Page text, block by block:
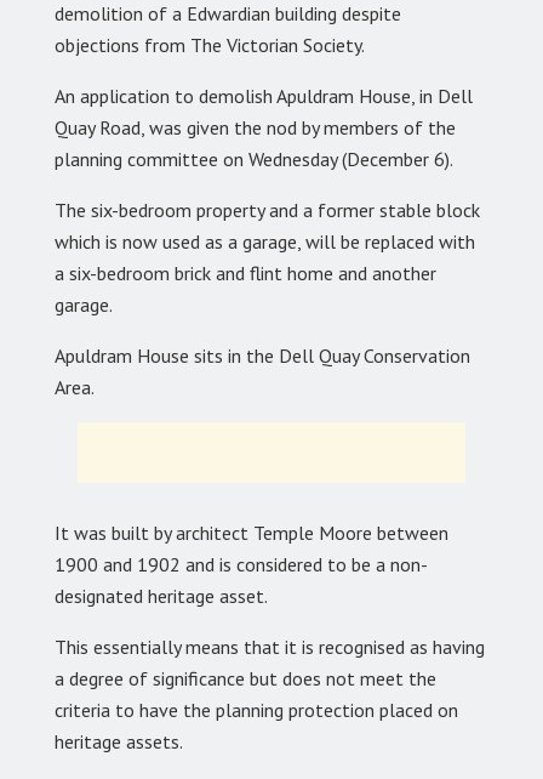
demolition of a Edwardian building despite
objections from The Victorian Society.
An application to demolish Apuldram House, in Dell
Quay Road, was given the nod by members of the
planning committee on Wednesday (December 6).
The six-bedroom property and a former stable block
which is now used as a garage, will be replaced with
a six-bedroom brick and flint home and another
garage.
Apuldram House sits in the Dell Quay Conservation
Area.
It was built by architect Temple Moore between
1900 and 1902 and is considered to be a non-
designated heritage asset.
This essentially means that it is recognised as having
a degree of significance but does not meet the
criteria to have the planning protection placed on
heritage assets.